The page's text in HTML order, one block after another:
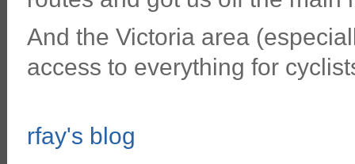
And the Victoria area
access to everything for
rfay's blog